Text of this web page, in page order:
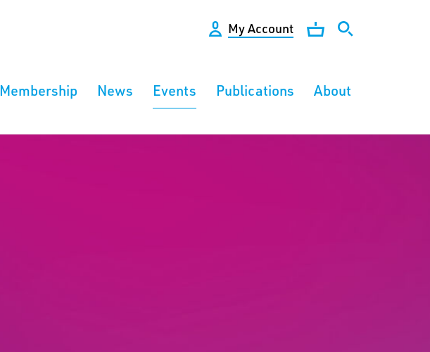
My Account
Membership News Events Publications About